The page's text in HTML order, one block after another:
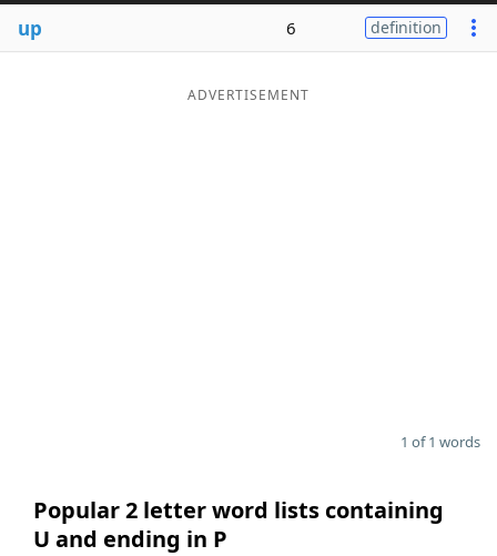
up 6 definition
ADVERTISEMENT
1 of 1 words
Popular 2 letter word lists containing
U and ending in P